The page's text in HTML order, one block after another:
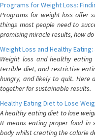
Programs for Weight Loss:
Programs for weight loss offer
things most people need to
promising miracle results, how do
Weight Loss and Healthy
Weight loss and healthy
terrible diet, and restrictive
hungry, and likely to quit. Here
together for sustainable results.
Healthy Eating Diet to Lose
A healthy eating diet to lose
It means eating proper food in
body whilst creating the calorie